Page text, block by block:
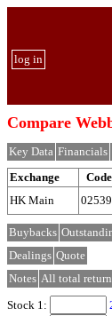
log in
Compare
Key Data Financials
Exchange
Code
HK Main
02539
Buybacks
Dealings Quote
Notes All total
Stock 1: